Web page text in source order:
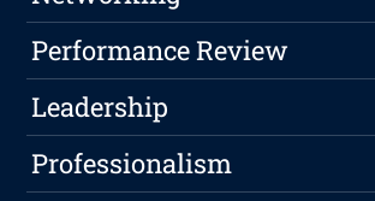
Performance Review
Leadership
Professionalism